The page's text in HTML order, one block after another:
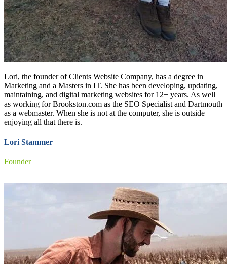
Lori, the founder of Clients Website Company, has a degree in
Marketing and a Masters in IT. She has been developing, updating,
maintaining, and digital marketing websites for 12+ years. As well
as working for Brookston.com as the SEO Specialist and Dartmouth
as a webmaster. When she is not at the computer, she is outside
enjoying all that there is.
Lori Stammer
Founder